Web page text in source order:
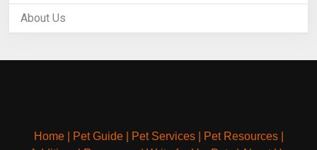
About Us
Home| Pet Guide| Pet Services| Pet Resources|